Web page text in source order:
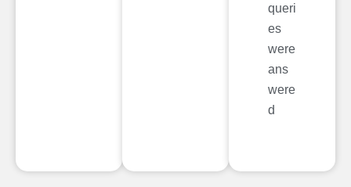
queri
es
were
ans
were
d